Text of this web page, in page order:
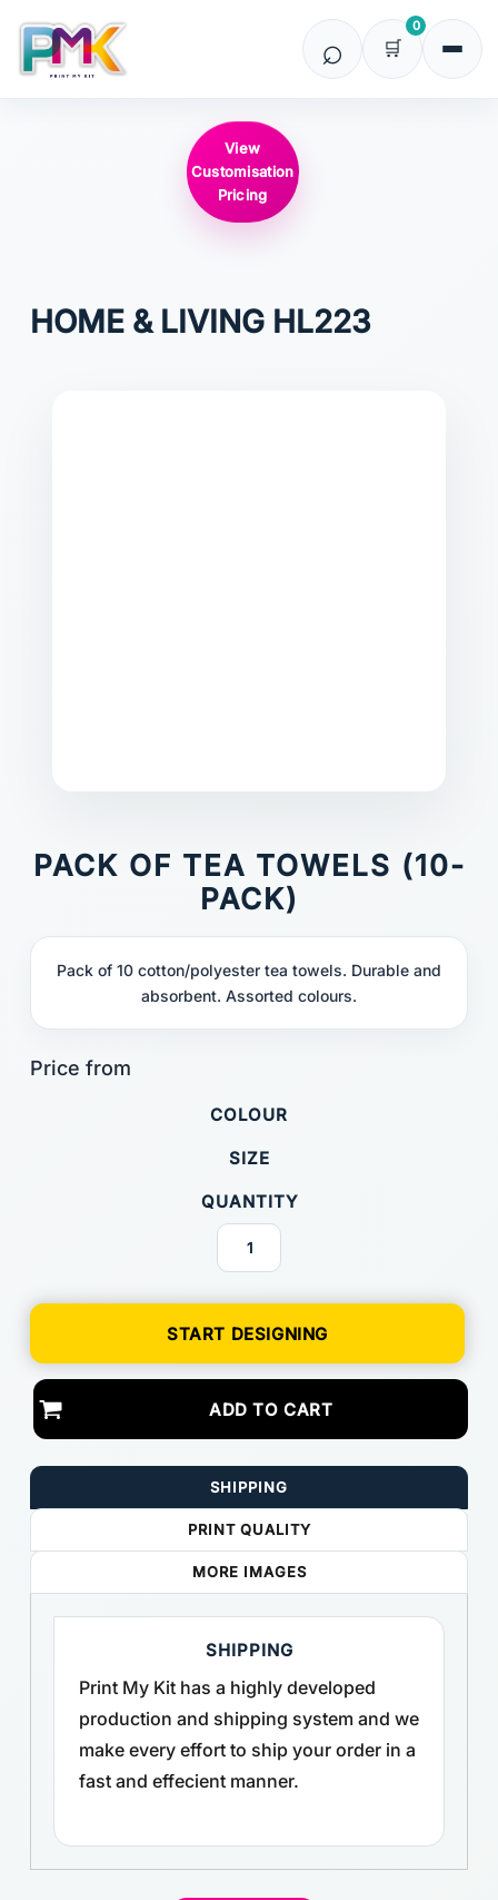
0
View
Customisation
Pricing
HOME & LIVING HL223
PACK OF TEA TOWELS (10-
PACK)
Pack of 10 cotton/polyester tea towels. Durable and
absorbent. Assorted colours.
COLOUR
SIZE
QUANTITY
START DESIGNING
ADD TO CART
SHIPPING
PRINT QUALITY
MORE IMAGES
SHIPPING
Print My Kit has a highly developed
production and shipping system and we
make every effort to ship your order in a
fast and effecient manner.